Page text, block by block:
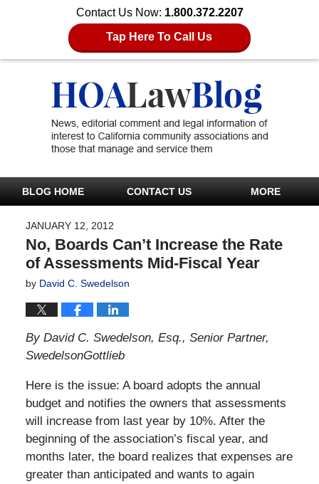
Contact Us Now: 1.800.372.2207
Tap Here To Call Us
BLOG HOME CONTACT US MORE
JANUARY 12, 2012
No, Boards Can’t Increase the Rate
of Assessments Mid-Fiscal Year
by David C. Swedelson
By David C. Swedelson, Esq., Senior Partner,
SwedelsonGottlieb
Here is the issue: A board adopts the annual
budget and notifies the owners that assessments
will increase from last year by 10%. After the
beginning of the association’s fiscal year, and
months later, the board realizes that expenses are
greater than anticipated and wants to again